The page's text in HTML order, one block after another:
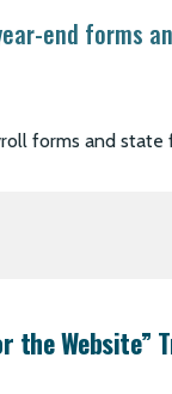
end forms
forms and state
the Website”